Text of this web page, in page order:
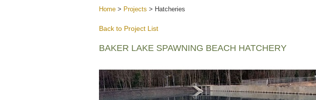
Home > Projects > Hatcheries
Back to Project List
BAKER LAKE SPAWNING BEACH HATCHERY